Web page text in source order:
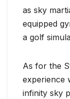
as sky
equipped
a golf
As for the
experience
infinity sky